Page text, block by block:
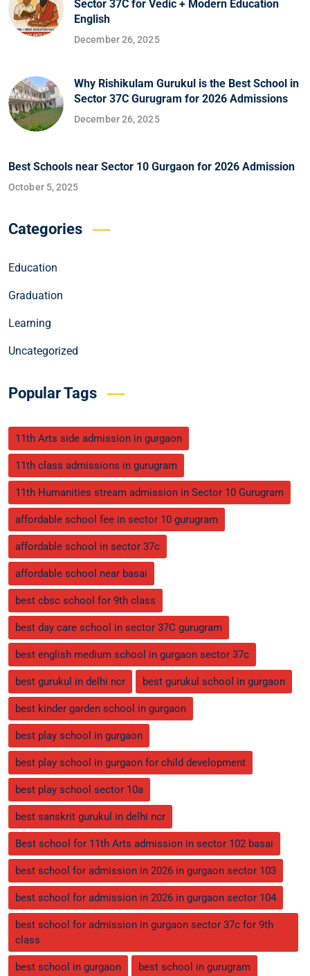
Sector 37C for Vedic + Modern Education
English
December 26, 2025
Why Rishikulam Gurukul is the Best School in
Sector 37C Gurugram for 2026 Admissions
December 26, 2025
Best Schools near Sector 10 Gurgaon for 2026 Admission
October 5, 2025
Categories
Education
Graduation
Learning
Uncategorized
Popular Tags
11th Arts side admission in gurgaon
11th class admissions in gurugram
11th Humanities stream admission in Sector 10 Gurugram
affordable school fee in sector 10 gurugram
affordable school in sector 37c
affordable school near basai
best cbsc school for 9th class
best day care school in sector 37C gurugram
best english medium school in gurgaon sector 37c
best gurukul in delhi ncr best gurukul school in gurgaon
best kinder garden school in gurgaon
best play school in gurgaon
best play school in gurgaon for child development
best play school sector 10a
best sanskrit gurukul in delhi ncr
Best school for 11th Arts admission in sector 102 basai
best school for admission in 2026 in gurgaon sector 103
best school for admission in 2026 in gurgaon sector 104
best school for admission in gurgaon sector 37c for 9th
class
best school in gurgaon best school in gurugram